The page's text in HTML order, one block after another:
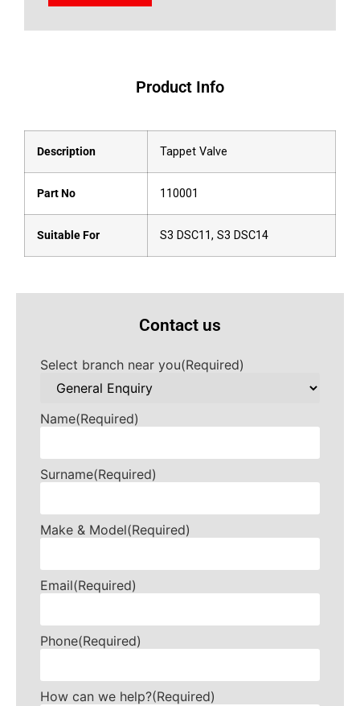
Product Info
Description Tappet Valve
Part No 110001
Suitable For S3 DSC11, S3 DSC14
Contact us
Select branch near you(Required)
Name(Required)
Surname(Required)
Make & Model(Required)
Email(Required)
Phone(Required)
How can we help?(Required)